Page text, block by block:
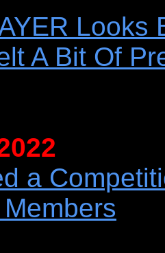
Looks
A Bit Of
a
Members